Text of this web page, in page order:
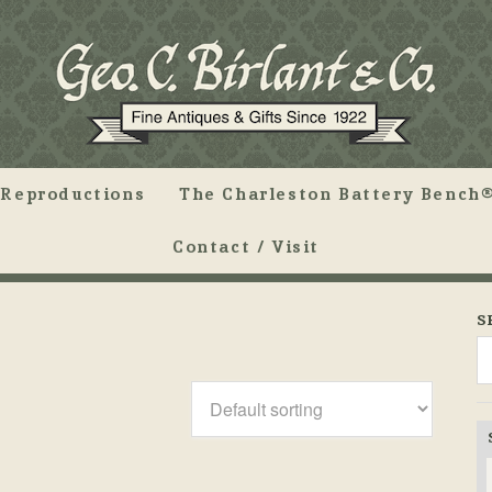
Reproductions The Charleston Battery Bench®
Contact / Visit